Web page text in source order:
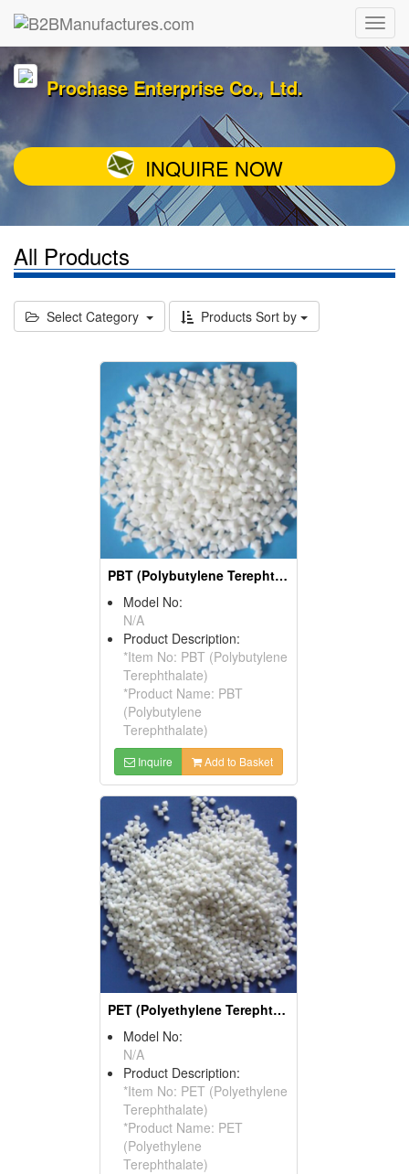
Prochase Enterprise Co., Ltd.
INQUIRE NOW
All Products
Select Category Products Sort by
PBT (Polybutylene Terephthalate)
Model No:
N/A
Product Description:
*Item No: PBT (Polybutylene
Terephthalate)
*Product Name: PBT
(Polybutylene
Terephthalate)
Inquire Add to Basket
PET (Polyethylene Terephthalate)
Model No:
N/A
Product Description:
*Item No: PET (Polyethylene
Terephthalate)
*Product Name: PET
(Polyethylene
Terephthalate)